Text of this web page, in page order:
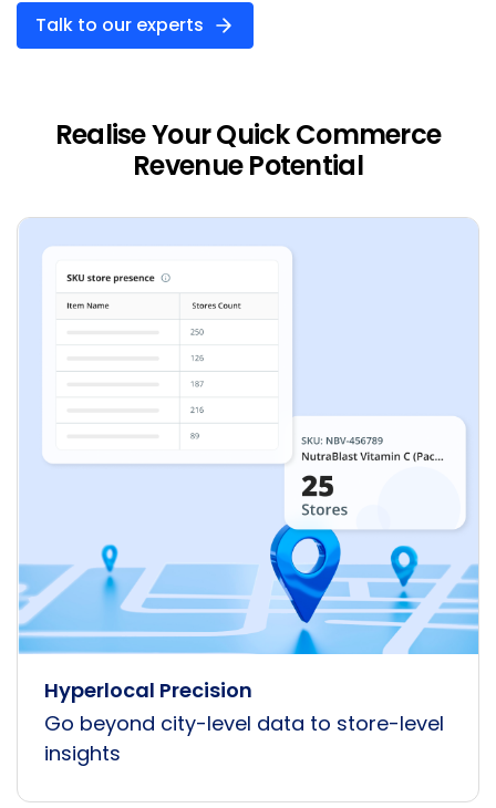
Talk to our experts
Realise Your Quick Commerce
Revenue Potential
Hyperlocal Precision
Go beyond city-level data to store-level
insights